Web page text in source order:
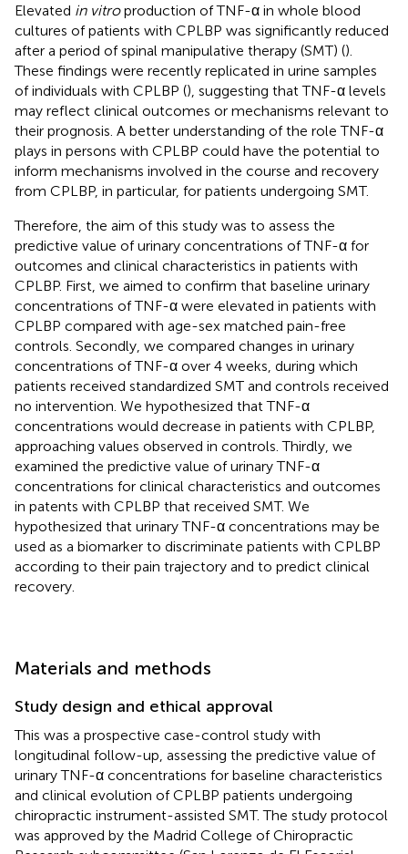
Elevated in vitroproduction of TNF-α in whole blood
cultures of patients with CPLBP was significantly reduced
after a period of spinal manipulative therapy (SMT) ().
These findings were recently replicated in urine samples
of individuals with CPLBP (), suggesting that TNF-α levels
may reflect clinical outcomes or mechanisms relevant to
their prognosis. A better understanding of the role TNF-α
plays in persons with CPLBP could have the potential to
inform mechanisms involved in the course and recovery
from CPLBP, in particular, for patients undergoing SMT.
Therefore, the aim of this study was to assess the
predictive value of urinary concentrations of TNF-α for
outcomes and clinical characteristics in patients with
CPLBP. First, we aimed to confirm that baseline urinary
concentrations of TNF-α were elevated in patients with
CPLBP compared with age-sex matched pain-free
controls. Secondly, we compared changes in urinary
concentrations of TNF-α over 4 weeks, during which
patients received standardized SMT and controls received
no intervention. We hypothesized that TNF-α
concentrations would decrease in patients with CPLBP,
approaching values observed in controls. Thirdly, we
examined the predictive value of urinary TNF-α
concentrations for clinical characteristics and outcomes
in patents with CPLBP that received SMT. We
hypothesized that urinary TNF-α concentrations may be
used as a biomarker to discriminate patients with CPLBP
according to their pain trajectory and to predict clinical
recovery.
Materials and methods
Study design and ethical approval
This was a prospective case-control study with
longitudinal follow-up, assessing the predictive value of
urinary TNF-α concentrations for baseline characteristics
and clinical evolution of CPLBP patients undergoing
chiropractic instrument-assisted SMT. The study protocol
was approved by the Madrid College of Chiropractic